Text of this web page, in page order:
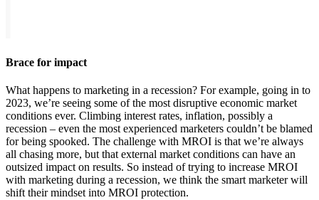
Brace for impact
What happens to marketing in a recession? For example, going in to
2023, we’re seeing some of the most disruptive economic market
conditions ever. Climbing interest rates, inflation, possibly a
recession – even the most experienced marketers couldn’t be blamed
for being spooked. The challenge with MROI is that we’re always
all chasing more, but that external market conditions can have an
outsized impact on results. So instead of trying to increase MROI
with marketing during a recession, we think the smart marketer will
shift their mindset into MROI protection.